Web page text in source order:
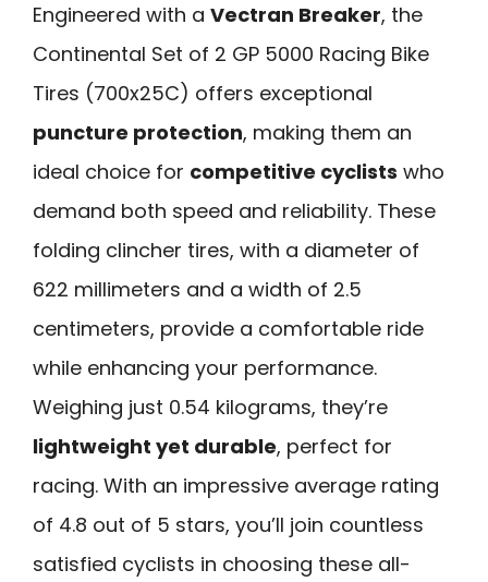
Engineered with a Vectran Breaker, the
Continental Set of 2 GP 5000 Racing Bike
Tires (700x25C) offers exceptional
puncture protection, making them an
ideal choice for competitive cyclists who
demand both speed and reliability. These
folding clincher tires, with a diameter of
622 millimeters and a width of 2.5
centimeters, provide a comfortable ride
while enhancing your performance.
Weighing just 0.54 kilograms, they’re
lightweight yet durable, perfect for
racing. With an impressive average rating
of 4.8 out of 5 stars, you’ll join countless
satisfied cyclists in choosing these all-